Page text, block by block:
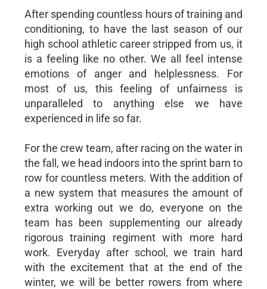
After spending countless hours of training and
conditioning, to have the last season of our
high school athletic career stripped from us, it
is a feeling like no other. We all feel intense
emotions of anger and helplessness. For
most of us, this feeling of unfairness is
unparalleled to anything else we have
experienced in life so far.
For the crew team, after racing on the water in
the fall, we head indoors into the sprint barn to
row for countless meters. With the addition of
a new system that measures the amount of
extra working out we do, everyone on the
team has been supplementing our already
rigorous training regiment with more hard
work. Everyday after school, we train hard
with the excitement that at the end of the
winter, we will be better rowers from where